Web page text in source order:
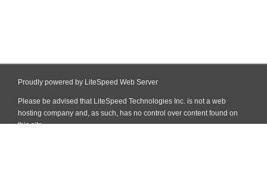
Proudly powered by LiteSpeed Web Server
Please be advised that LiteSpeed Technologies Inc. is not a web
hosting company and, as such, has no control over content found on
this site.